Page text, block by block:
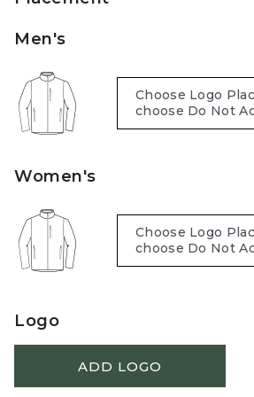
Men's
Women's
Logo
ADD LOGO